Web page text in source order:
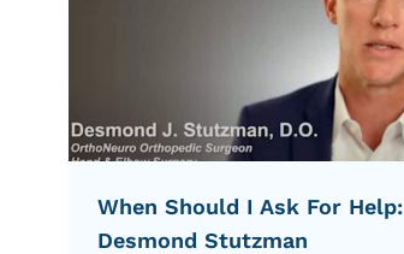
When Should I Ask For Help:
Desmond Stutzman